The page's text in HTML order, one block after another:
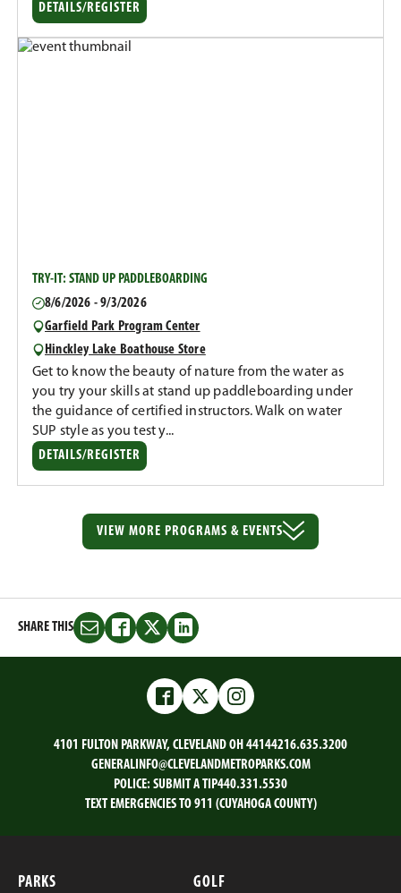
DETAILS/REGISTER
TRY-IT: STAND UP PADDLEBOARDING
8/6/2026 - 9/3/2026
Garfield Park Program Center
Hinckley Lake Boathouse Store
Get to know the beauty of nature from the water as
you try your skills at stand up paddleboarding under
the guidance of certified instructors. Walk on water
SUP style as you test y...
DETAILS/REGISTER
VIEW MORE PROGRAMS & EVENTS
SHARE THIS
Share
this
Share
this
Facebook
Share
this
on
Twitter
Share
this
on
LinkedIn
FacebookTwitterInstagram
4101 FULTON PARKWAY, CLEVELAND OH 44144216.635.3200
GENERALINFO@CLEVELANDMETROPARKS.COM
POLICE: SUBMIT A TIP440.331.5530
TEXT EMERGENCIES TO 911 (CUYAHOGA COUNTY)
PARKS GOLF